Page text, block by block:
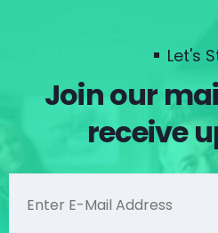
Let's
Join our
receive